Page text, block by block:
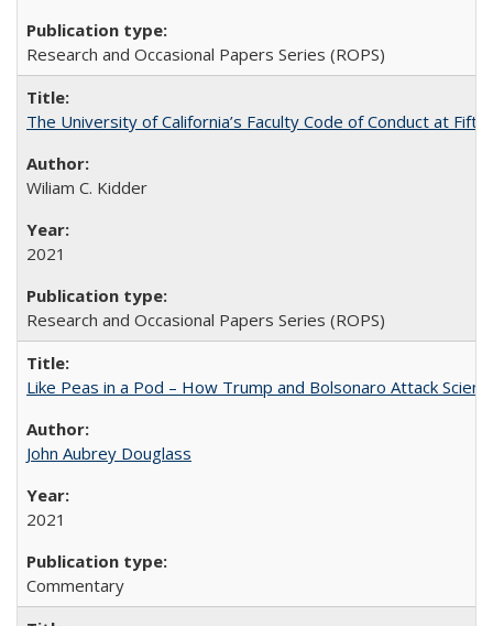
Research and Occasional Papers Series (ROPS)
The University of California’s Faculty Code of Conduct at
Wiliam C. Kidder
2021
Research and Occasional Papers Series (ROPS)
Like Peas in a Pod – How Trump and Bolsonaro Attack
John Aubrey Douglass
2021
Commentary